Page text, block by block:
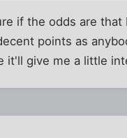
if the odds are that
points as
it'll give me a little